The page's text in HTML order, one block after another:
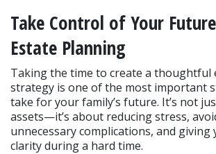
Take Control of Your
Estate Planning
Taking the time to create a thoughtful
strategy is one of the most important
take for your family’s future. It’s not
assets—it’s about reducing stress,
unnecessary complications, and giving
clarity during a hard time.